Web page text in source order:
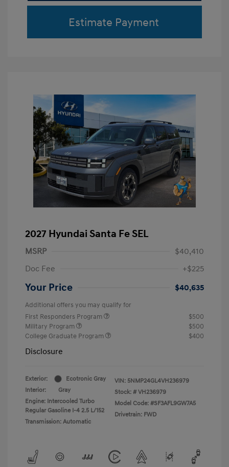
Estimate Payment
2027 Hyundai Santa Fe SEL
MSRP
$40,410
Doc Fee
+$225
Your Price $40,635
Additional offers you may qualify for
First Responders Program
$500
Military Program
$500
College Graduate Program
$400
Disclosure
Exterior:
Ecotronic Gray
Interior:
Gray
Engine: Intercooled Turbo
Regular Gasoline I-4 2.5 L/152
Transmission: Automatic
VIN: 5NMP24GL4VH236979
Stock: # VH236979
Model Code: #SF3AFL9GW7A5
Drivetrain: FWD